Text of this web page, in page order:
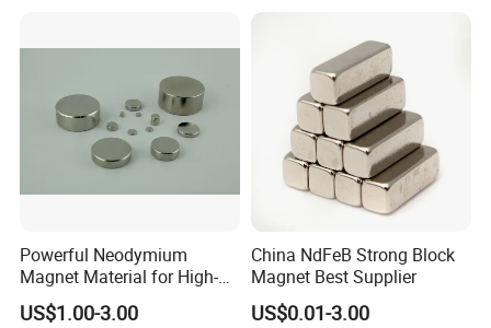
Powerful Neodymium
Magnet Material for High-
Quality Permanent Speakers
US$1.00-3.00
China NdFeB Strong Block
Magnet Best Supplier
US$0.01-3.00